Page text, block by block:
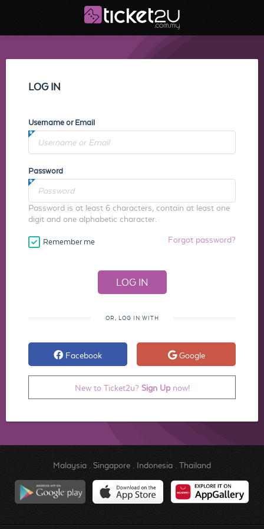
LOG IN
Username or Email
Password
Password is at least 6 characters, contain at least one
digit and one alphabetic character.
Remember me Forgot password?
OR, LOG IN WITH
Facebook Google
New to Ticket2u? Sign Upnow!
Malaysia. Singapore. Indonesia. Thailand